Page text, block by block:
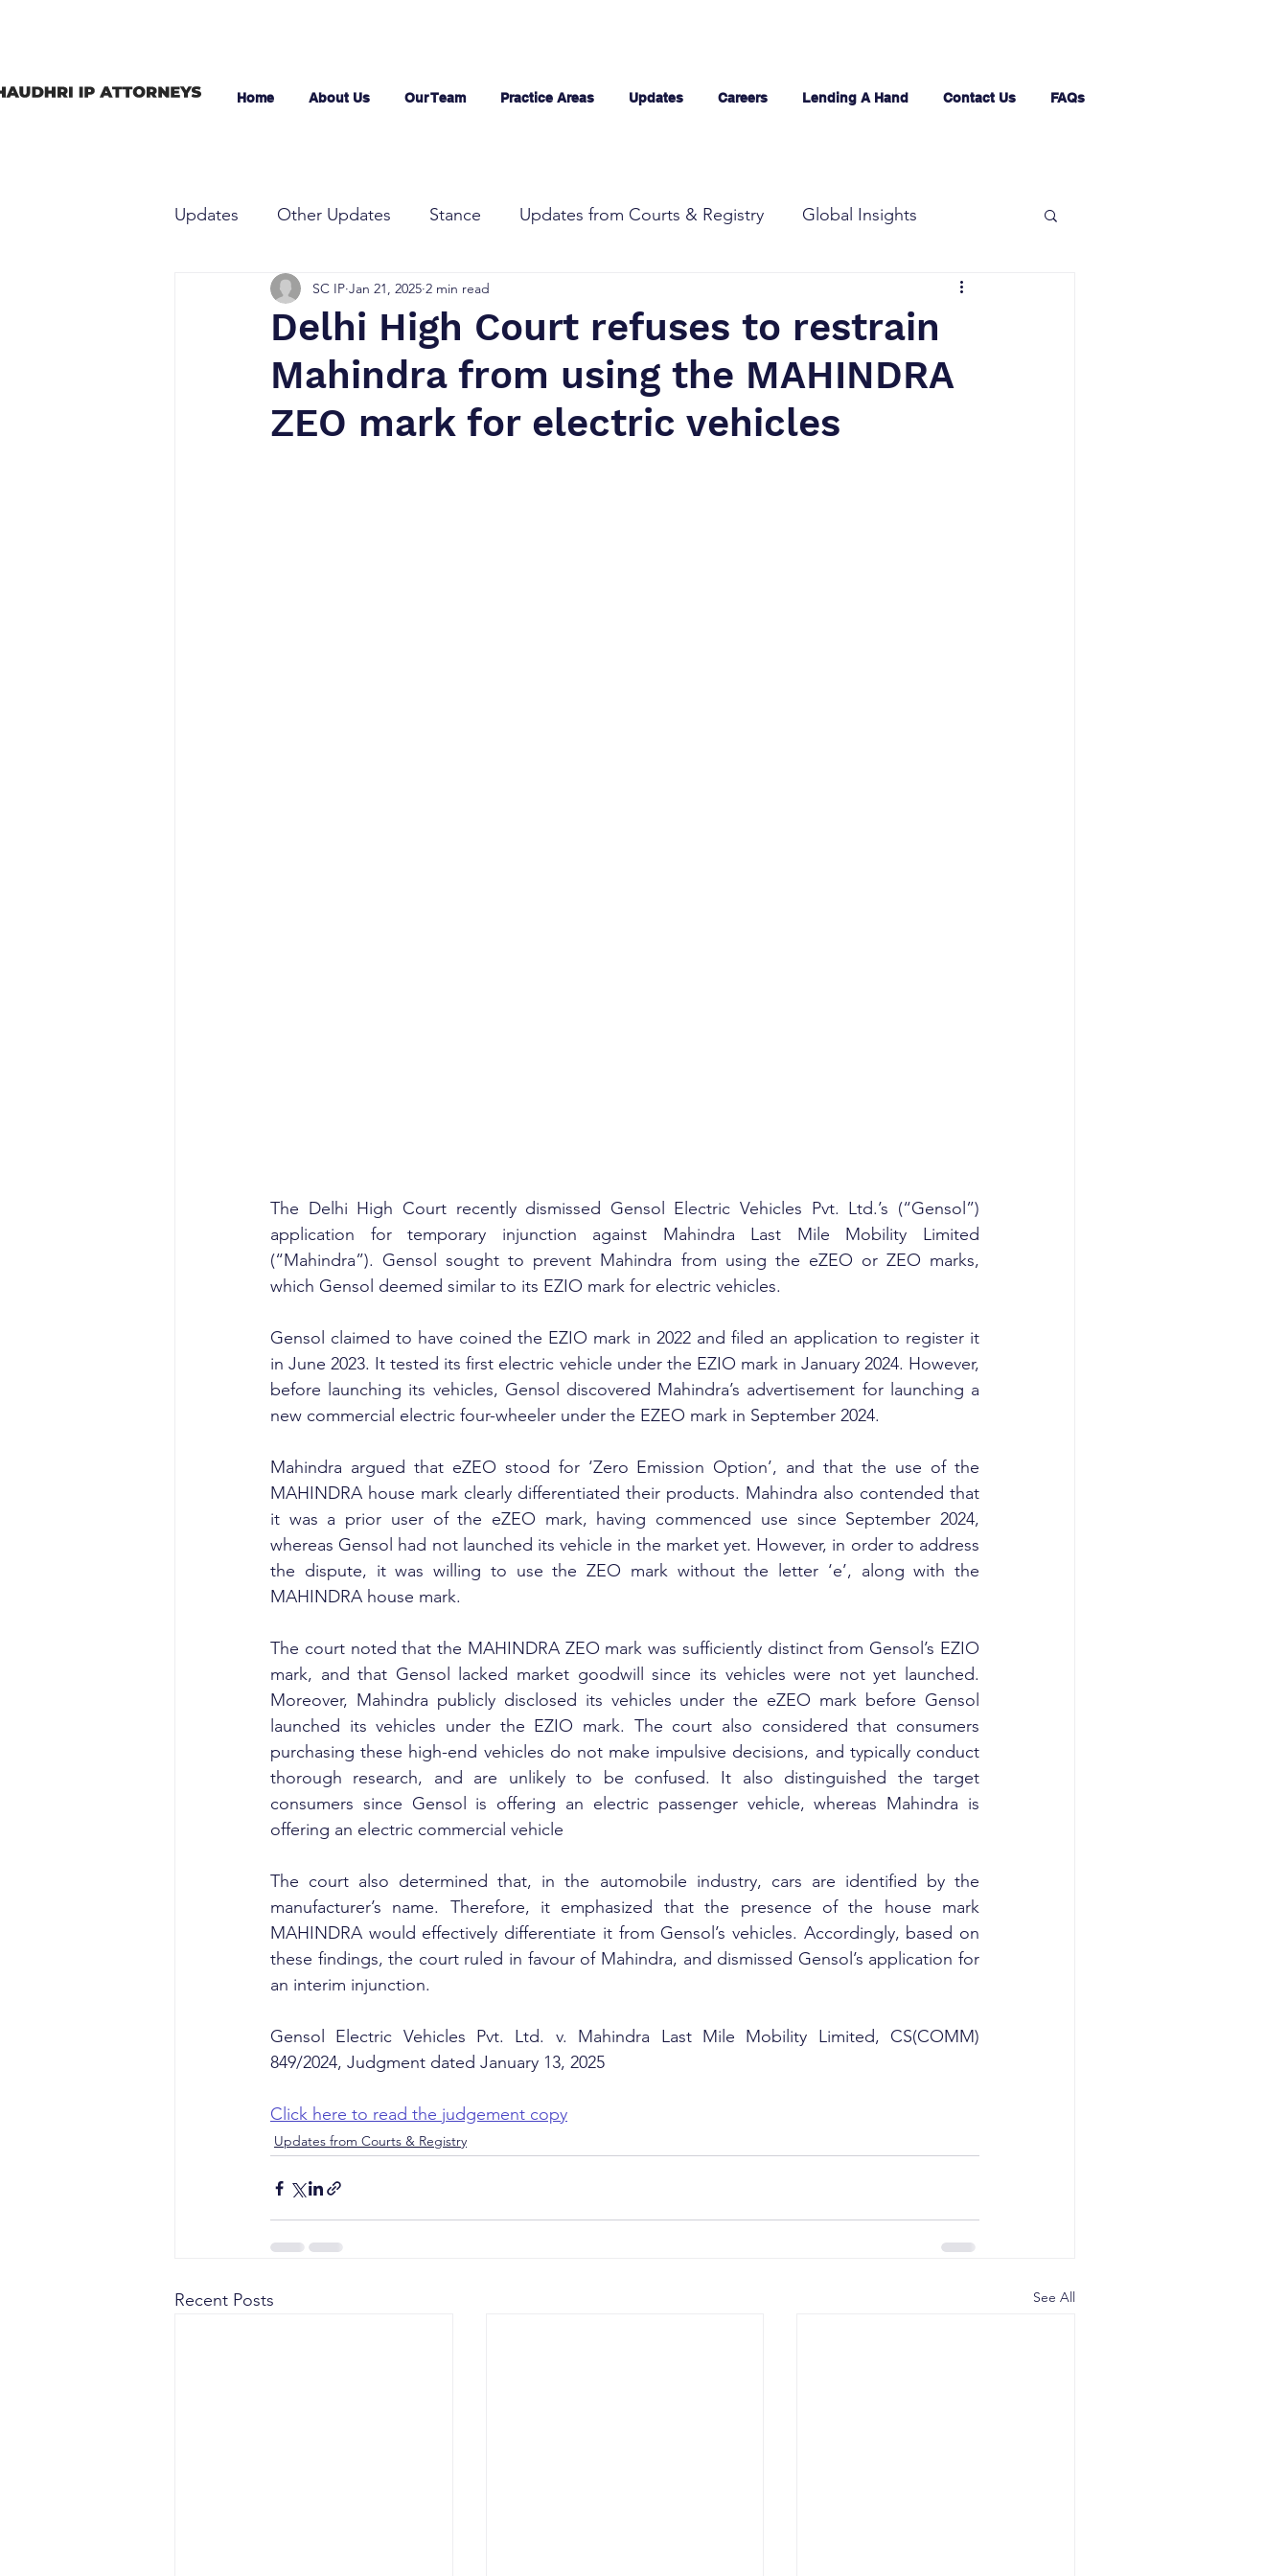
Home About Us Our Team Practice Areas Updates Careers Lending A Hand Contact Us FAQs
Updates Other Updates Stance Updates from Courts & Registry Global Insights
Delhi High Court refuses to restrain
Mahindra from using the MAHINDRA
ZEO mark for electric vehicles
SC IP Jan 21, 2025 2 min read
The Delhi High Court recently dismissed Gensol Electric Vehicles Pvt. Ltd.’s (“Gensol”)
application for temporary injunction against Mahindra Last Mile Mobility Limited
(“Mahindra”). Gensol sought to prevent Mahindra from using the eZEO or ZEO marks,
which Gensol deemed similar to its EZIO mark for electric vehicles.
Gensol claimed to have coined the EZIO mark in 2022 and filed an application to register it
in June 2023. It tested its first electric vehicle under the EZIO mark in January 2024. However,
before launching its vehicles, Gensol discovered Mahindra’s advertisement for launching a
new commercial electric four-wheeler under the EZEO mark in September 2024.
Mahindra argued that eZEO stood for ‘Zero Emission Option’, and that the use of the
MAHINDRA house mark clearly differentiated their products. Mahindra also contended that
it was a prior user of the eZEO mark, having commenced use since September 2024,
whereas Gensol had not launched its vehicle in the market yet. However, in order to address
the dispute, it was willing to use the ZEO mark without the letter ‘e’, along with the
MAHINDRA house mark.
The court noted that the MAHINDRA ZEO mark was sufficiently distinct from Gensol’s EZIO
mark, and that Gensol lacked market goodwill since its vehicles were not yet launched.
Moreover, Mahindra publicly disclosed its vehicles under the eZEO mark before Gensol
launched its vehicles under the EZIO mark. The court also considered that consumers
purchasing these high-end vehicles do not make impulsive decisions, and typically conduct
thorough research, and are unlikely to be confused. It also distinguished the target
consumers since Gensol is offering an electric passenger vehicle, whereas Mahindra is
offering an electric commercial vehicle
The court also determined that, in the automobile industry, cars are identified by the
manufacturer’s name. Therefore, it emphasized that the presence of the house mark
MAHINDRA would effectively differentiate it from Gensol’s vehicles. Accordingly, based on
these findings, the court ruled in favour of Mahindra, and dismissed Gensol’s application for
an interim injunction.
Gensol Electric Vehicles Pvt. Ltd. v. Mahindra Last Mile Mobility Limited, CS(COMM)
849/2024, Judgment dated January 13, 2025
Click here to read the judgement copy
Updates from Courts & Registry
Recent Posts See All